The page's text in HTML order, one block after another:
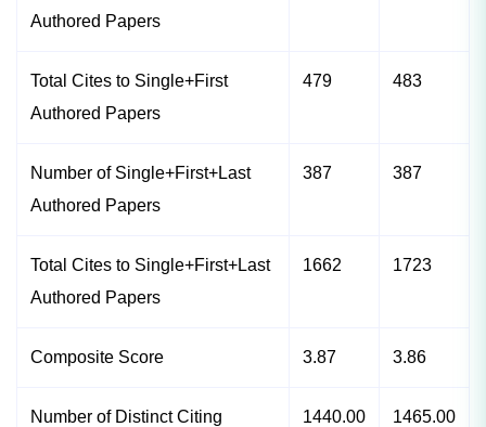
Authored Papers
Total Cites to Single+First
Authored Papers
479 483
Number of Single+First+Last
Authored Papers
387 387
Total Cites to Single+First+Last
Authored Papers
1662 1723
Composite Score 3.87 3.86
Number of Distinct Citing
1440.00 1465.00